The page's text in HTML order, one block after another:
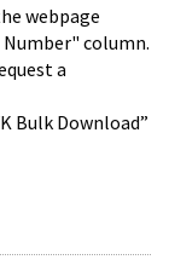
webpage
column.
a
Bulk Download”